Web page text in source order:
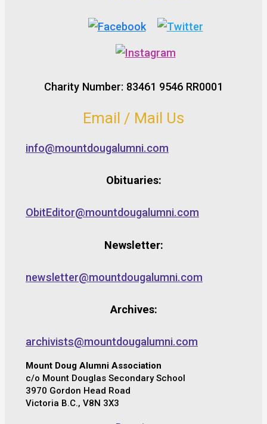
Charity Number: 83461 9546 RR0001
Email / Mail Us
info@mountdougalumni.com
Obituaries:
ObitEditor@mountdougalumni.com
Newsletter:
newsletter@mountdougalumni.com
Archives:
archivists@mountdougalumni.com
Mount Doug Alumni Association
c/o Mount Douglas Secondary School
3970 Gordon Head Road
Victoria B.C., V8N 3X3